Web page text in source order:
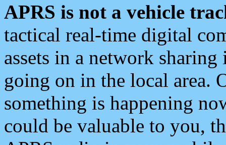
APRS is not a vehicle
tactical real-time digital
assets in a network
going on in the local area.
something is happening
could be valuable to you,